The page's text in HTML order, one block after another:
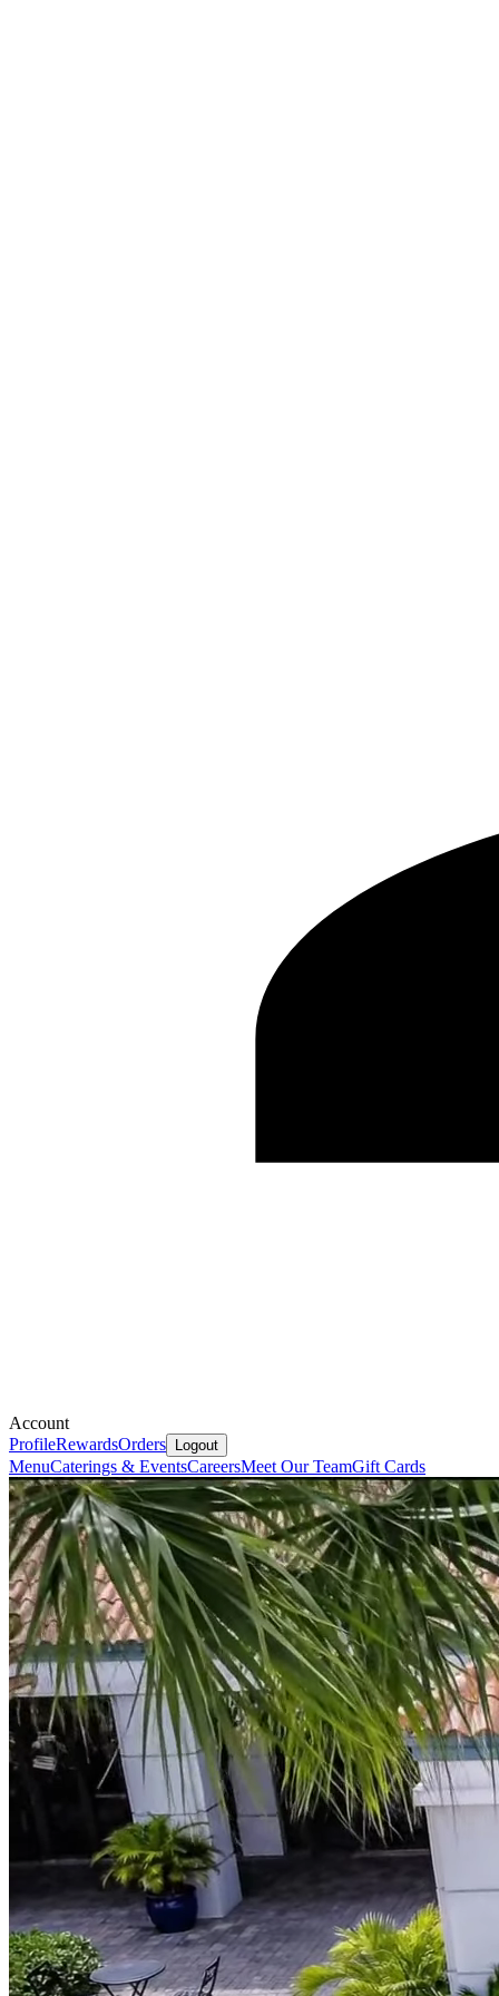
Account
ProfileRewardsOrders Logout
MenuCaterings & EventsCareersMeet Our TeamGift Cards